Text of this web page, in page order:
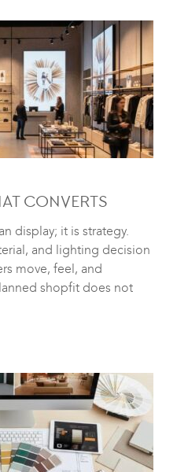
CONVERTS
display; it is strategy.
and lighting decision
move, feel, and
shopfit does not